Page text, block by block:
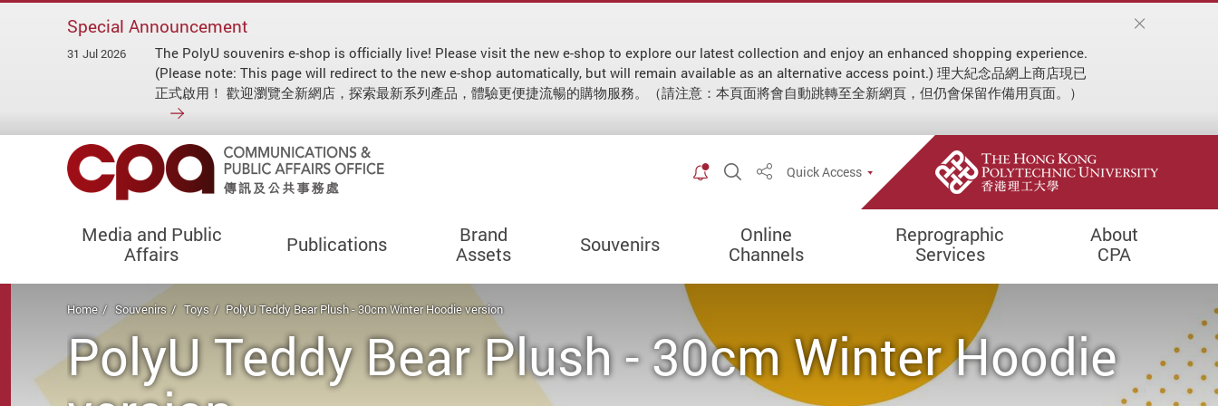
Special Announcement
31 Jul 2026
The PolyU souvenirs e-shop is officially live! Please visit the new e-shop to explore our latest collection and enjoy an enhanced shopping experience.
(Please note: This page will redirect to the new e-shop automatically, but will remain available as an alternative access point.) 理大紀念品網上商店現已
正式啟用！ 歡迎瀏覽全新網店，探索最新系列產品，體驗更便捷流暢的購物服務。（請注意：本頁面將會自動跳轉至全新網頁，但仍會保留作備用頁面。）
Toggle special announcement
Open Site Search Popup
ShareQuick Access
Media and Public
Affairs
Publications
Brand
Assets
Souvenirs
Online
Channels
Reprographic
Services
About
CPA
Home Souvenirs Toys PolyU Teddy Bear Plush - 30cm Winter Hoodie version
PolyU Teddy Bear Plush - 30cm Winter Hoodie